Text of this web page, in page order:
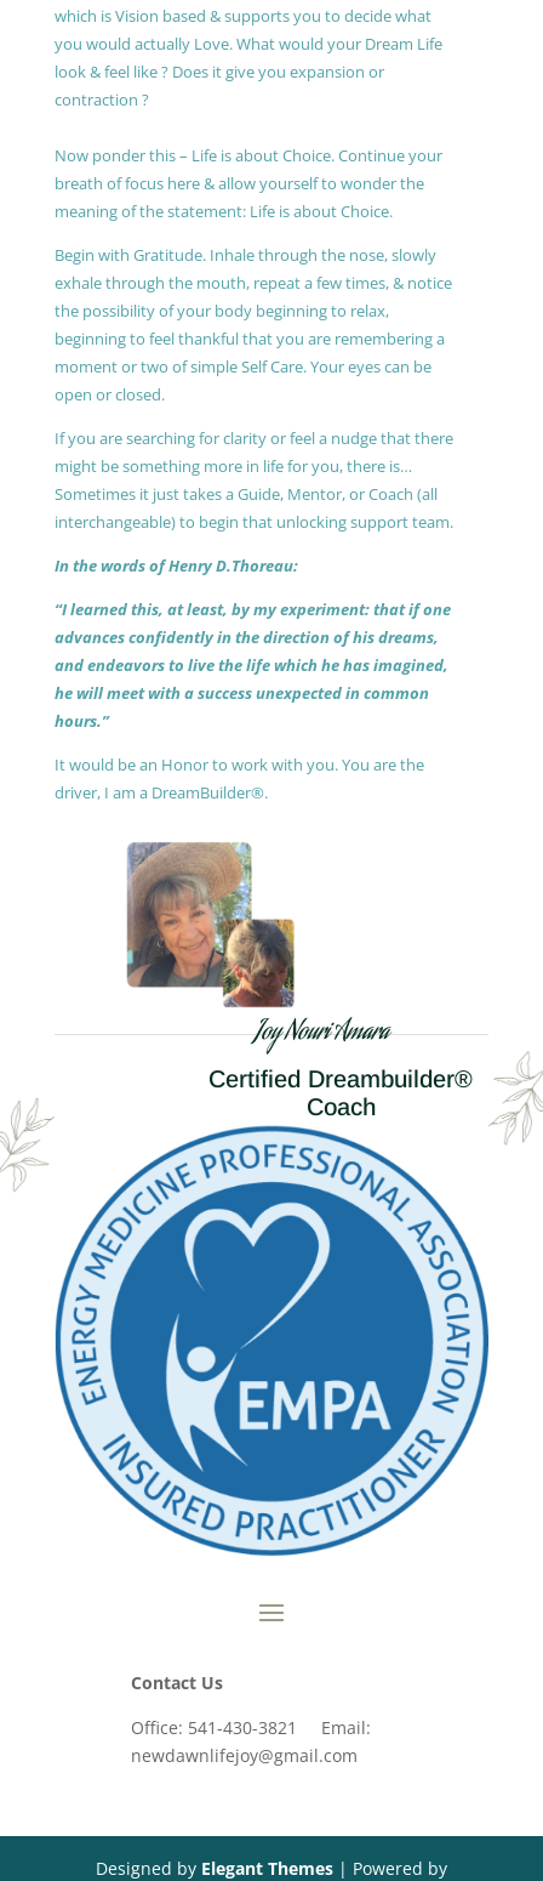
which is Vision based & supports you to decide what
you would actually Love. What would your Dream Life
look & feel like ? Does it give you expansion or
contraction ?
Now ponder this – Life is about Choice. Continue your
breath of focus here & allow yourself to wonder the
meaning of the statement: Life is about Choice.
Begin with Gratitude. Inhale through the nose, slowly
exhale through the mouth, repeat a few times, & notice
the possibility of your body beginning to relax,
beginning to feel thankful that you are remembering a
moment or two of simple Self Care. Your eyes can be
open or closed.
If you are searching for clarity or feel a nudge that there
might be something more in life for you, there is…
Sometimes it just takes a Guide, Mentor, or Coach (all
interchangeable) to begin that unlocking support team.
In the words of Henry D.Thoreau:
“I learned this, at least, by my experiment: that if one
advances confidently in the direction of his dreams,
and endeavors to live the life which he has imagined,
he will meet with a success unexpected in common
hours.”
It would be an Honor to work with you. You are the
driver, I am a DreamBuilder®.
Joy Nouri Amara
Certified Dreambuilder®
Coach
Contact Us
Office: 541-430-3821 Email:
newdawnlifejoy@gmail.com
Designed by Elegant Themes| Powered by